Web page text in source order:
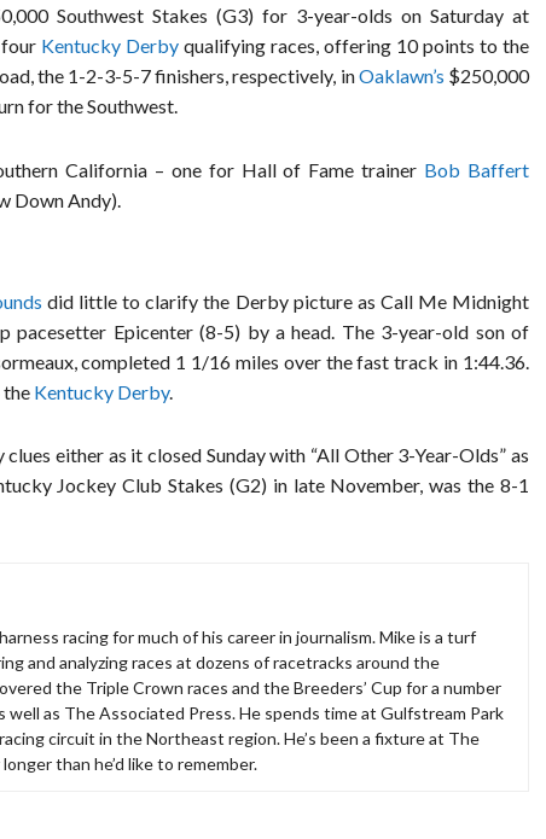
Southwest Stakes (G3) for 3-year-olds on Saturday at
Kentucky Derby qualifying races, offering 10 points to the
the 1-2-3-5-7 finishers, respectively, inOaklawn’s $250,000
for the Southwest.
California – one for Hall of Fame trainer Bob Baffert
Down Andy).
did little to clarify the Derby picture as Call Me Midnight
Epicenter (8-5) by a head. The 3-year-old son of
completed 1 1/16 miles over the fast track in 1:44.36.
the Kentucky Derby.
either as it closed Sunday with “All Other 3-Year-Olds” as
Jockey Club Stakes (G2) in late November, was the 8-1
racing for much of his career in journalism. Mike is a turf
and analyzing races at dozens of racetracks around the
the Triple Crown races and the Breeders’ Cup for a number
well as The Associated Press. He spends time at Gulfstream Park
circuit in the Northeast region. He’s been a fixture at The
than he’d like to remember.